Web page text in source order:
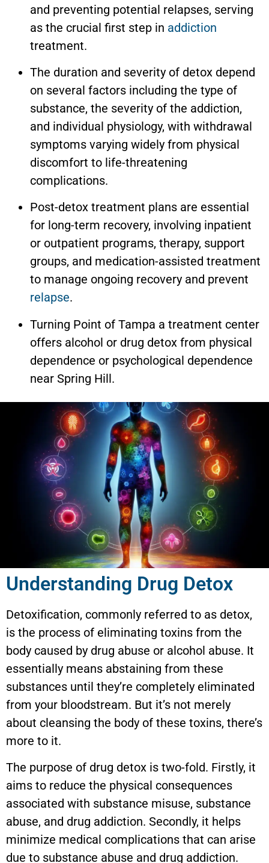
and preventing potential relapses, serving
as the crucial first step in addiction
treatment.
The duration and severity of detox depend
on several factors including the type of
substance, the severity of the addiction,
and individual physiology, with withdrawal
symptoms varying widely from physical
discomfort to life-threatening
complications.
Post-detox treatment plans are essential
for long-term recovery, involving inpatient
or outpatient programs, therapy, support
groups, and medication-assisted treatment
to manage ongoing recovery and prevent
relapse.
Turning Point of Tampa a treatment center
offers alcohol or drug detox from physical
dependence or psychological dependence
near Spring Hill.
Understanding Drug Detox
Detoxification, commonly referred to as detox,
is the process of eliminating toxins from the
body caused by drug abuse or alcohol abuse. It
essentially means abstaining from these
substances until they’re completely eliminated
from your bloodstream. But it’s not merely
about cleansing the body of these toxins, there’s
more to it.
The purpose of drug detox is two-fold. Firstly, it
aims to reduce the physical consequences
associated with substance misuse, substance
abuse, and drug addiction. Secondly, it helps
minimize medical complications that can arise
due to substance abuse and drug addiction.